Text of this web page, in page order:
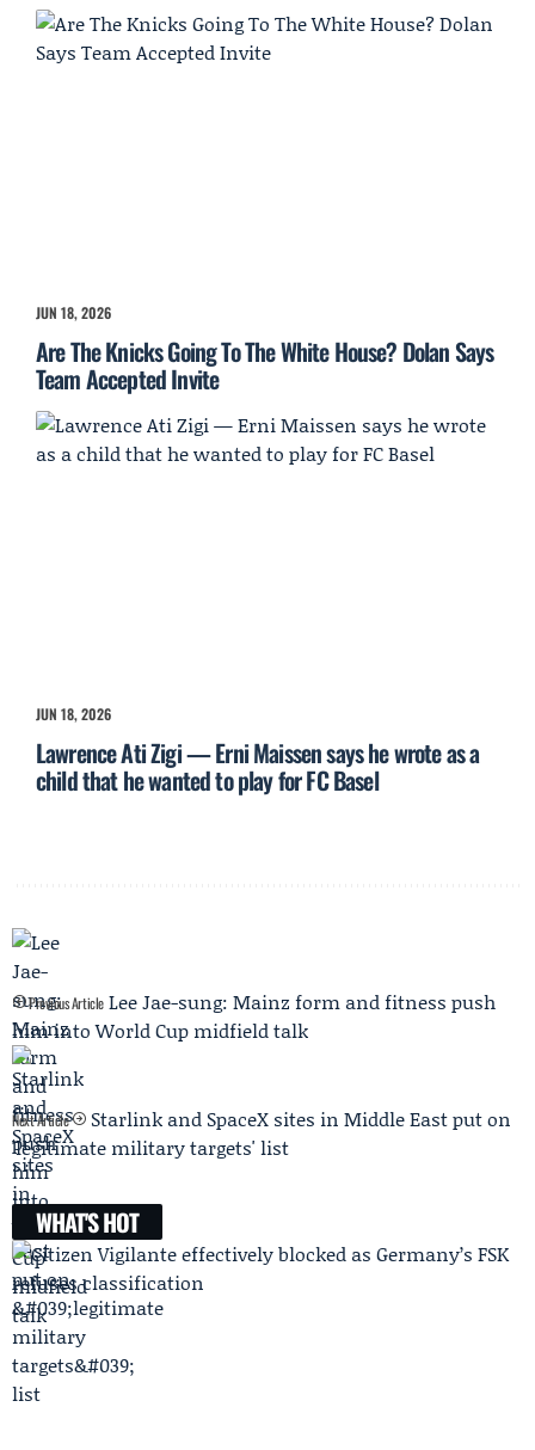
JUN 18, 2026
Are The Knicks Going To The White House? Dolan Says
Team Accepted Invite
JUN 18, 2026
Lawrence Ati Zigi — Erni Maissen says he wrote as a
child that he wanted to play for FC Basel
Previous Article Lee Jae-sung: Mainz form and fitness push
him into World Cup midfield talk
Next Article
Starlink and SpaceX sites in Middle East put on
'legitimate military targets' list
WHAT'S HOT